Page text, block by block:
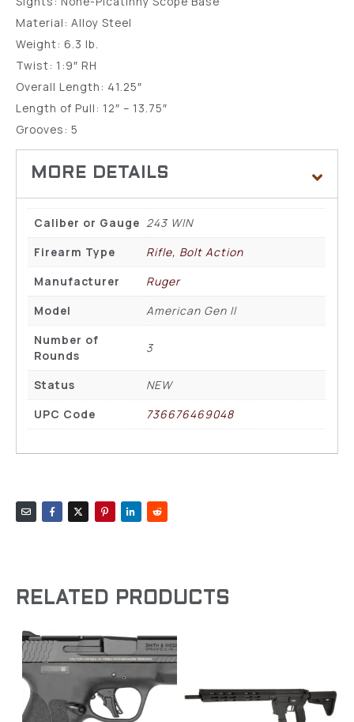
Material: Alloy Steel
Weight: 6.3 lb.
Twist: 1:9″ RH
Overall Length: 41.25″
Length of Pull: 12″ – 13.75″
Grooves: 5
Caliber or Gauge 243 WIN
Firearm Type
Rifle, Bolt Action
Manufacturer
Ruger
Model
American Gen II
Number of
Rounds
3
Status
NEW
UPC Code
736676469048
RELATED PRODUCTS